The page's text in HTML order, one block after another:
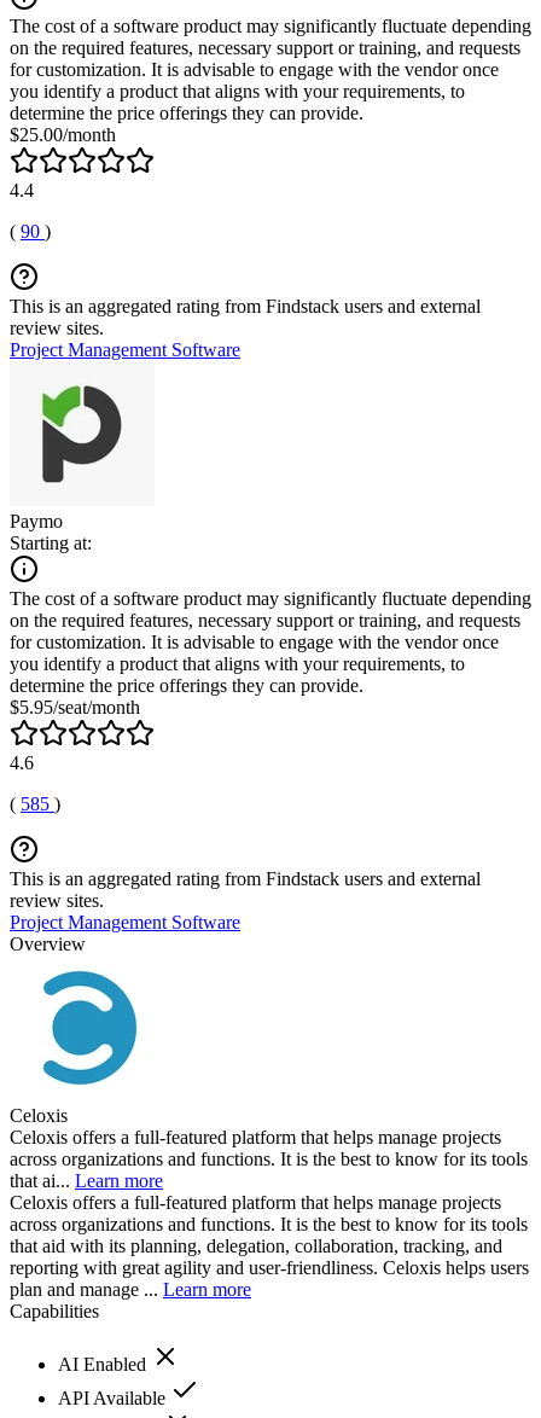
The cost of a software product may significantly fluctuate depending
on the required features, necessary support or training, and requests
for customization. It is advisable to engage with the vendor once
you identify a product that aligns with your requirements, to
determine the price offerings they can provide.
$25.00/month
4.4
( 90 )
This is an aggregated rating from Findstack users and external
review sites.
Project Management Software
Paymo
Starting at:
The cost of a software product may significantly fluctuate depending
on the required features, necessary support or training, and requests
for customization. It is advisable to engage with the vendor once
you identify a product that aligns with your requirements, to
determine the price offerings they can provide.
$5.95/seat/month
4.6
( 585 )
This is an aggregated rating from Findstack users and external
review sites.
Project Management Software
Overview
Celoxis
Celoxis offers a full-featured platform that helps manage projects
across organizations and functions. It is the best to know for its tools
that ai... Learn more
Celoxis offers a full-featured platform that helps manage projects
across organizations and functions. It is the best to know for its tools
that aid with its planning, delegation, collaboration, tracking, and
reporting with great agility and user-friendliness. Celoxis helps users
plan and manage ... Learn more
Capabilities
AI Enabled
API Available